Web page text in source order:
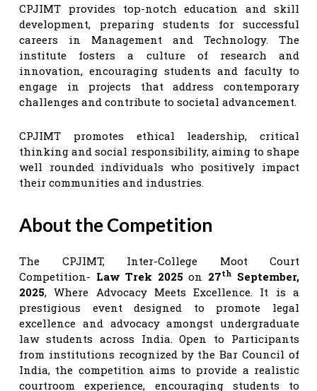
CPJIMT provides top-notch education and skill
development, preparing students for successful
careers in Management and Technology. The
institute fosters a culture of research and
innovation, encouraging students and faculty to
engage in projects that address contemporary
challenges and contribute to societal advancement.
CPJIMT promotes ethical leadership, critical
thinking and social responsibility, aiming to shape
well rounded individuals who positively impact
their communities and industries.
About the Competition
The CPJIMT, Inter-College Moot Court
Competition- Law Trek 2025 on 27th September,
2025, Where Advocacy Meets Excellence. It is a
prestigious event designed to promote legal
excellence and advocacy amongst undergraduate
law students across India. Open to Participants
from institutions recognized by the Bar Council of
India, the competition aims to provide a realistic
courtroom experience, encouraging students to